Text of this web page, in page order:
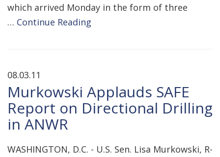
which arrived Monday in the form of three
… Continue Reading
08.03.11
Murkowski Applauds SAFE
Report on Directional Drilling
in ANWR
WASHINGTON, D.C. - U.S. Sen. Lisa Murkowski, R-